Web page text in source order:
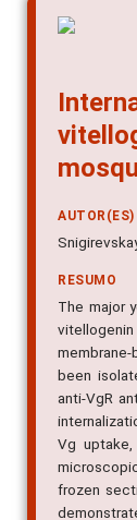
RESUMO
The major
been
anti-VgR
Vg
frozen
subdivided